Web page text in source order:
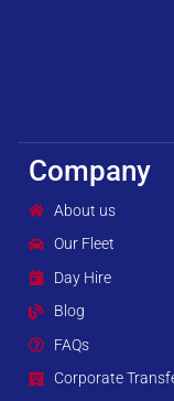
Company
About us
Our Fleet
Day Hire
Blog
FAQs
Corporate